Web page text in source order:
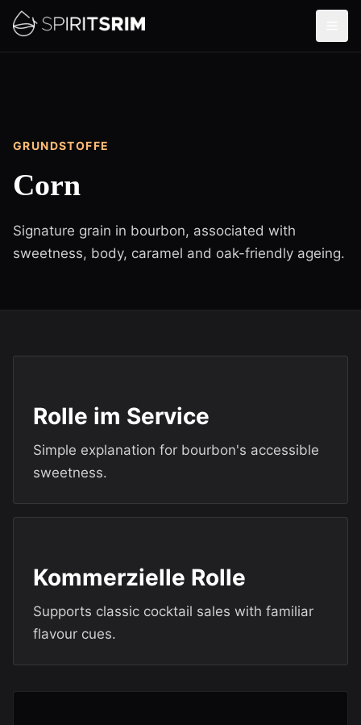
GRUNDSTOFFE
Corn
Signature grain in bourbon, associated with
sweetness, body, caramel and oak-friendly ageing.
Rolle im Service
Simple explanation for bourbon's accessible
sweetness.
Kommerzielle Rolle
Supports classic cocktail sales with familiar
flavour cues.